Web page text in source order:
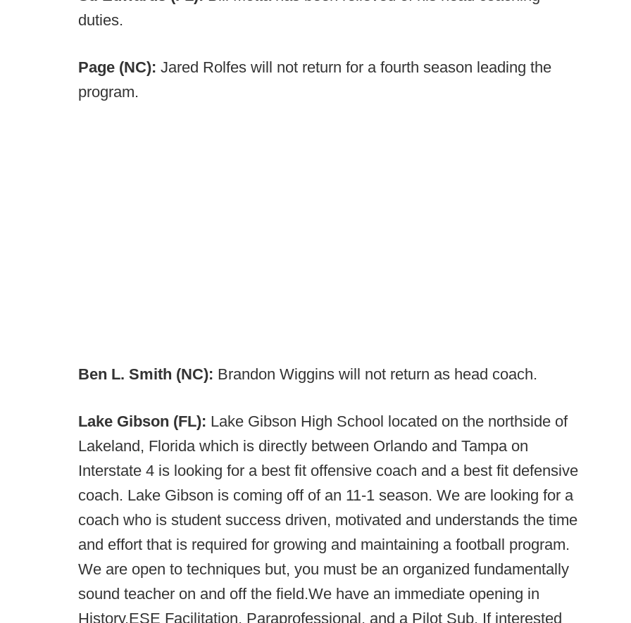
duties.
Page (NC): Jared Rolfes will not return for a fourth season leading the
program.
Ben L. Smith (NC): Brandon Wiggins will not return as head coach.
Lake Gibson (FL): Lake Gibson High School located on the northside of
Lakeland, Florida which is directly between Orlando and Tampa on
Interstate 4 is looking for a best fit offensive coach and a best fit defensive
coach. Lake Gibson is coming off of an 11-1 season. We are looking for a
coach who is student success driven, motivated and understands the time
and effort that is required for growing and maintaining a football program.
We are open to techniques but, you must be an organized fundamentally
sound teacher on and off the field.We have an immediate opening in
History,ESE Facilitation, Paraprofessional, and a Pilot Sub. If interested